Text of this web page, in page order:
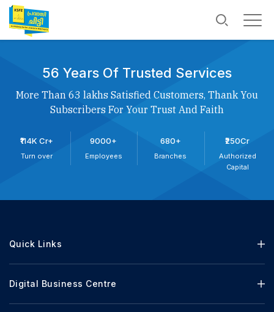
56 Years Of Trusted Services
More Than 63 lakhs Satisfied Customers, Thank You
Subscribers For Your Trust And Faith
₹114K Cr+
Turn over
9000+
Employees
680+
Branches
₹250Cr
Authorized
Capital
Quick Links
Digital Business Centre